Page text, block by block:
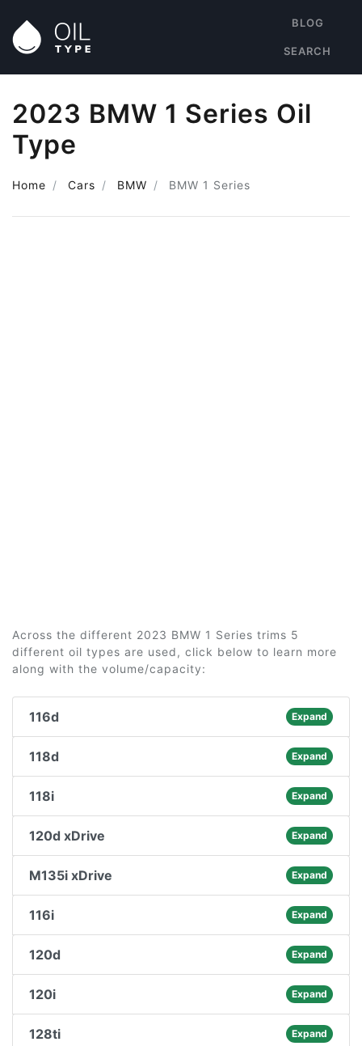
BLOG
SEARCH
2023 BMW 1 Series Oil
Type
Home Cars BMW BMW 1 Series
Across the different 2023 BMW 1 Series trims 5
different oil types are used, click below to learn more
along with the volume/capacity:
116d Expand
118d Expand
118i Expand
120d xDrive Expand
M135i xDrive Expand
116i Expand
120d Expand
120i Expand
128ti Expand